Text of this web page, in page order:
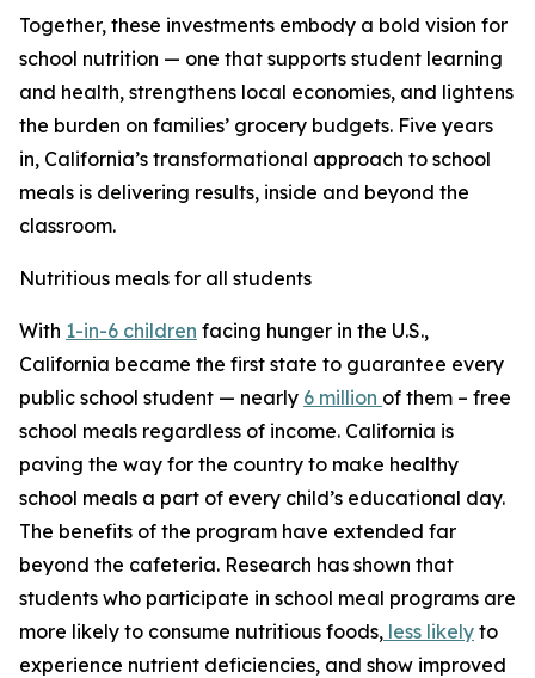
Together, these investments embody a bold vision for
school nutrition — one that supports student learning
and health, strengthens local economies, and lightens
the burden on families’ grocery budgets. Five years
in, California’s transformational approach to school
meals is delivering results, inside and beyond the
classroom.
Nutritious meals for all students
With 1-in-6 children facing hunger in the U.S.,
California became the first state to guarantee every
public school student — nearly 6 million of them – free
school meals regardless of income. California is
paving the way for the country to make healthy
school meals a part of every child’s educational day.
The benefits of the program have extended far
beyond the cafeteria. Research has shown that
students who participate in school meal programs are
more likely to consume nutritious foods, less likely to
experience nutrient deficiencies, and show improved